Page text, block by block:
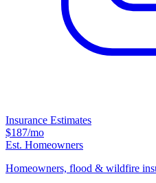
Insurance Estimates
$187/mo
Est. Homeowners
Homeowners, flood & wildfire